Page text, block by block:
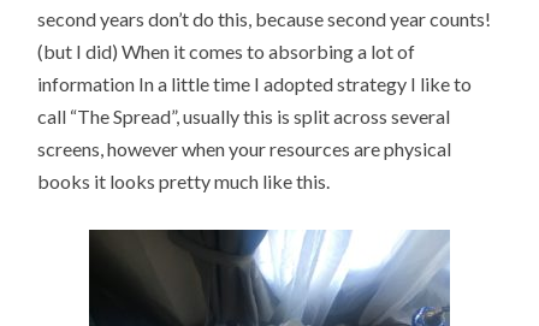
second years don’t do this, because second year counts!
(but I did) When it comes to absorbing a lot of
information In a little time I adopted strategy I like to
call “The Spread”, usually this is split across several
screens, however when your resources are physical
books it looks pretty much like this.